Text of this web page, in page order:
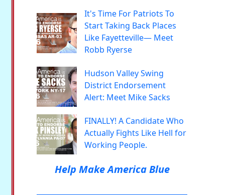
It's Time For Patriots To
Start Taking Back Places
Like Fayetteville— Meet
Robb Ryerse
Hudson Valley Swing
District Endorsement
Alert: Meet Mike Sacks
FINALLY! A Candidate Who
Actually Fights Like Hell for
Working People.
Help Make America Blue